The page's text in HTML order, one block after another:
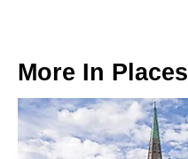
More In Places